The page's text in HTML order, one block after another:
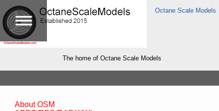
Octane Scale Models
The home of Octane Scale Models
About OSM